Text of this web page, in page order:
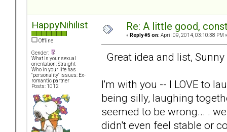
HappyNihilist
Offline
Gender:
What is your sexual
orientation: Straight
Who in your life has
"personality" issues: Ex-
romantic partner
Posts: 1012
Re: A little good,
« Reply #5 on: April 09, 2014, 03:10:38 PM »
Great idea and list, Sunny
I'm with you -- I LOVE to
being silly, laughing
seemed to be wrong... .
didn't even feel stable or